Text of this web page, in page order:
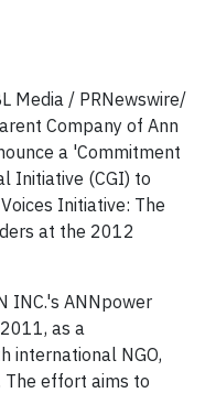
Media / PRNewswire/
Company of Ann
a 'Commitment
Initiative (CGI) to
Initiative: The
at the 2012
INC.'s ANNpower
as a
international NGO,
The effort aims to